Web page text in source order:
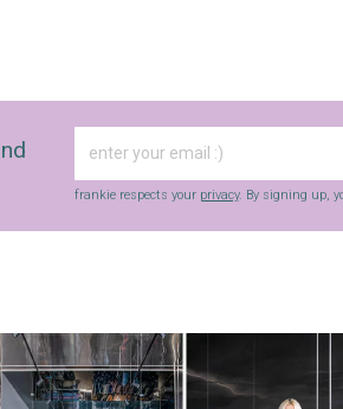
frankie respects your privacy. By signing up,